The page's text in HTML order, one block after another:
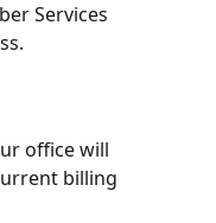
Services
office will
billing